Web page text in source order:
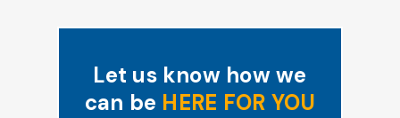
Let us know how we
can be HERE FOR YOU